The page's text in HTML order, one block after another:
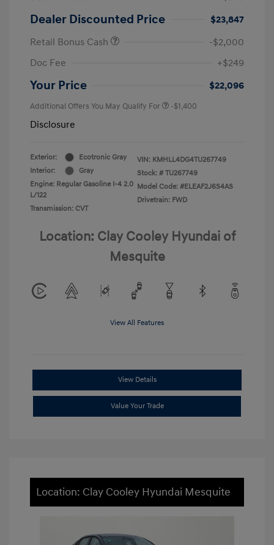
Dealer Discounted Price
$23,847
Retail Bonus Cash
-$2,000
Doc Fee
+$249
Your Price $22,096
Additional Offers You May Qualify For -$1,400
Disclosure
Exterior:
Ecotronic Gray
Interior:
Gray
Engine: Regular Gasoline I-4 2.0
L/122
Transmission: CVT
VIN: KMHLL4DG4TU267749
Stock: # TU267749
Model Code: #ELEAF2J6S4AS
Drivetrain: FWD
Location: Clay Cooley Hyundai of
Mesquite
View All Features
View Details
Value Your Trade
Location: Clay Cooley Hyundai Mesquite